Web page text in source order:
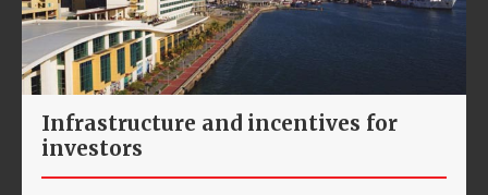
Infrastructure and incentives for
investors